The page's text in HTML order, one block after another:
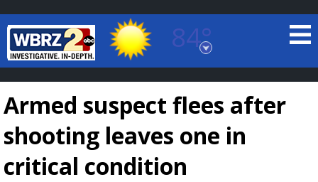
84°
Baton Rouge, Louisiana
7 DAY FORECAST
Armed suspect flees after
shooting leaves one in
critical condition